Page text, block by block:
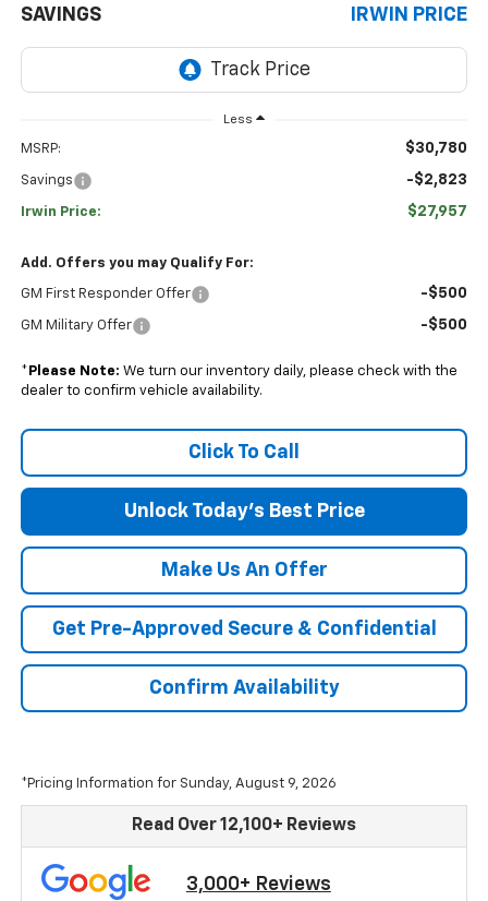
SAVINGS IRWIN PRICE
Less
MSRP: $30,780
Savings -$2,823
Irwin Price: $27,957
Add. Offers you may Qualify For:
GM First Responder Offer -$500
GM Military Offer -$500
* Please Note: We turn our inventory daily, please check with the
dealer to confirm vehicle availability.
Click To Call
Unlock Today's Best Price
Make Us An Offer
Get Pre-Approved Secure & Confidential
Confirm Availability
*Pricing Information for Sunday, August 9, 2026
Read Over 12,100+ Reviews
3,000+ Reviews